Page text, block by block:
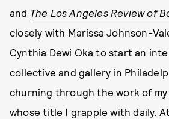
and The Los Angeles Review of
closely with Marissa Johnson-
Cynthia Dewi Oka to start an
collective and gallery in
churning through the work of my
whose title I grapple with daily.